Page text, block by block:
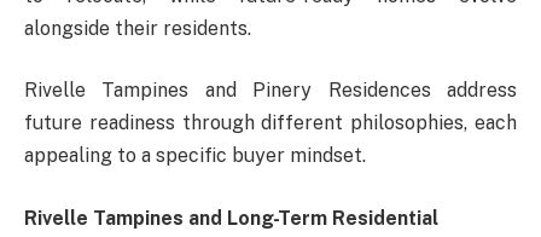
alongside their residents.
Rivelle Tampines and Pinery Residences address
future readiness through different philosophies, each
appealing to a specific buyer mindset.
Rivelle Tampines and Long-Term Residential